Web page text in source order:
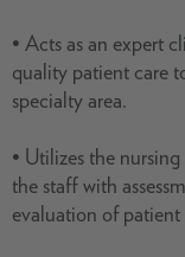
• Acts as an expert
quality patient care
specialty area.
• Utilizes the
the staff with
evaluation of patient